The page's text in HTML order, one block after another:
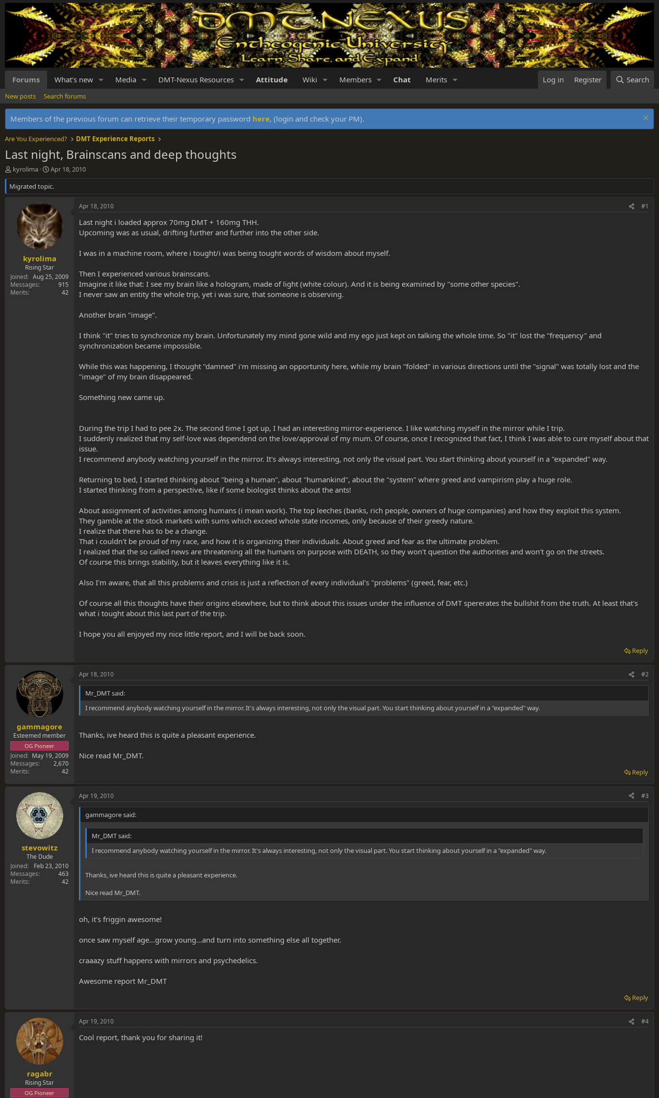
Forums What's new Media DMT-Nexus Resources Attitude Wiki Members Chat Merits Log in Register Search
New posts Search forums
Members of the previous forum can retrieve their temporary password here, (login and check your PM).
Are You Experienced? DMT Experience Reports
Last night, Brainscans and deep thoughts
T
h
r
e
r
kyrolima
S
t
a
r
t
d
a
t
e
Apr 18, 2010
Migrated topic.
kyrolima
Rising Star
Joined
Aug 25, 2009
Messages
915
Merits
42
Apr 18, 2010 #1
Last night i loaded approx 70mg DMT + 160mg THH.
Upcoming was as usual, drifting further and further into the other side.
I was in a machine room, where i tought/i was being tought words of wisdom about myself.
Then I experienced various brainscans.
Imagine it like that: I see my brain like a hologram, made of light (white colour). And it is being examined by "some other species".
I never saw an entity the whole trip, yet i was sure, that someone is observing.
Another brain "image".
I think "it" tries to synchronize my brain. Unfortunately my mind gone wild and my ego just kept on talking the whole time. So "it" lost the "frequency" and
synchronization became impossible.
While this was happening, I thought "damned" i'm missing an opportunity here, while my brain "folded" in various directions until the "signal" was totally lost and the
"image" of my brain disappeared.
Something new came up.
During the trip I had to pee 2x. The second time I got up, I had an interesting mirror-experience. I like watching myself in the mirror while I trip.
I suddenly realized that my self-love was dependend on the love/approval of my mum. Of course, once I recognized that fact, I think I was able to cure myself about that
issue.
I recommend anybody watching yourself in the mirror. It's always interesting, not only the visual part. You start thinking about yourself in a "expanded" way.
Returning to bed, I started thinking about "being a human", about "humankind", about the "system" where greed and vampirism play a huge role.
I started thinking from a perspective, like if some biologist thinks about the ants!
About assignment of activities among humans (i mean work). The top leeches (banks, rich people, owners of huge companies) and how they exploit this system.
They gamble at the stock markets with sums which exceed whole state incomes, only because of their greedy nature.
I realize that there has to be a change.
That i couldn't be proud of my race, and how it is organizing their individuals. About greed and fear as the ultimate problem.
I realized that the so called news are threatening all the humans on purpose with DEATH, so they won't question the authorities and won't go on the streets.
Of course this brings stability, but it leaves everything like it is.
Also I'm aware, that all this problems and crisis is just a reflection of every individual's "problems" (greed, fear, etc.)
Of course all this thoughts have their origins elsewhere, but to think about this issues under the influence of DMT spererates the bullshit from the truth. At least that's
what i tought about this last part of the trip.
I hope you all enjoyed my nice little report, and I will be back soon.
Reply
gammagore
Esteemed member
OG Pioneer
Joined
May 19, 2009
Messages
2,670
Merits
42
Apr 18, 2010 #2
Mr_DMT said:
I recommend anybody watching yourself in the mirror. It's always interesting, not only the visual part. You start thinking about yourself in a "expanded" way.
Thanks, ive heard this is quite a pleasant experience.
Nice read Mr_DMT.
Reply
stevowitz
The Dude
Joined
Feb 23, 2010
Messages
463
Merits
42
Apr 19, 2010 #3
gammagore said:
Mr_DMT said:
I recommend anybody watching yourself in the mirror. It's always interesting, not only the visual part. You start thinking about yourself in a "expanded" way.
Thanks, ive heard this is quite a pleasant experience.
Nice read Mr_DMT.
oh, it's friggin awesome!
once saw myself age...grow young...and turn into something else all together.
craaazy stuff happens with mirrors and psychedelics.
Awesome report Mr_DMT
Reply
ragabr
Rising Star
OG Pioneer
Apr 19, 2010 #4
Cool report, thank you for sharing it!